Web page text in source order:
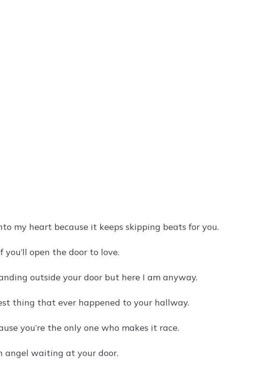
my heart because it keeps skipping beats for you.
open the door to love.
outside your door but here I am anyway.
thing that ever happened to your hallway.
you’re the only one who makes it race.
angel waiting at your door.